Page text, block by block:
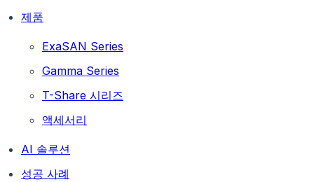
제품
ExaSAN Series
Gamma Series
T-Share 시리즈
액세서리
AI 솔루션
성공 사례